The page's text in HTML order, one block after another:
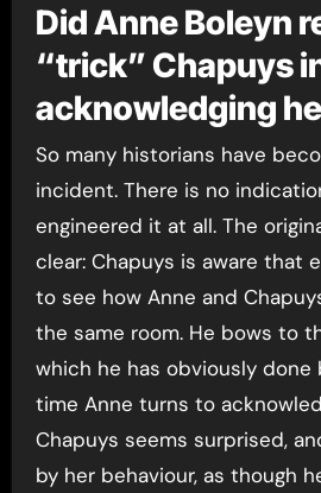
Did Anne Boleyn
“trick” Chapuys
acknowledging
So many historians have
incident. There is no
engineered it at all. The
clear: Chapuys is aware that
to see how Anne and
the same room. He bows to
which he has obviously
time Anne turns to
Chapuys seems surprised,
by her behaviour, as though